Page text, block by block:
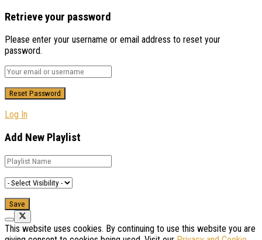
Retrieve your password
Please enter your username or email address to reset your
password.
Log In
Add New Playlist
This website uses cookies. By continuing to use this website you are